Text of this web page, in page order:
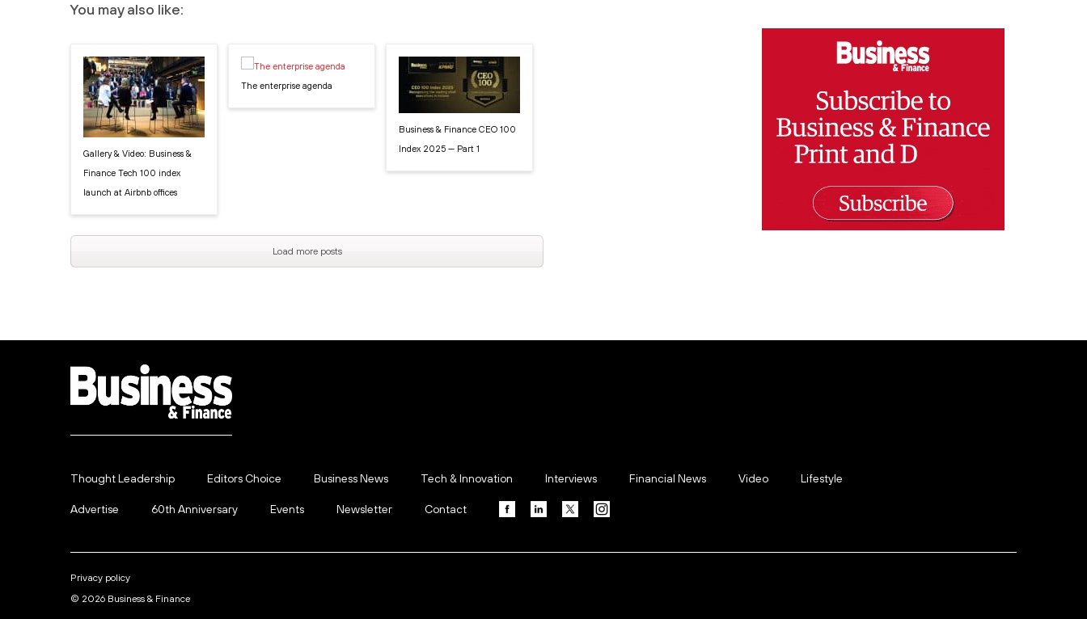
You may also like:
Gallery & Video: Business &
Finance Tech 100 index
launch at Airbnb offices
The enterprise agenda
Business & Finance CEO 100
Index 2025 — Part 1
Load more posts
Thought Leadership Editors Choice Business News Tech & Innovation Interviews Financial News Video Lifestyle
Advertise 60th Anniversary Events Newsletter Contact
Privacy policy
© 2026 Business & Finance